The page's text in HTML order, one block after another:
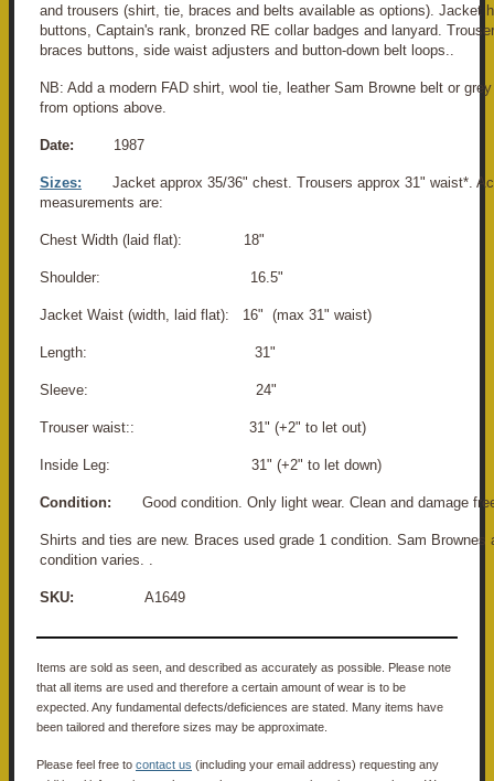
and trousers (shirt, tie, braces and belts available as options). Jacket
buttons, Captain's rank, bronzed RE collar badges and lanyard.
braces buttons, side waist adjusters and button-down belt loops..
NB: Add a modern FAD shirt, wool tie, leather Sam Browne belt or
from options above.
Date: 1987
Sizes:
Jacket approx 35/36" chest. Trousers approx 31" waist*.
measurements are:
Chest Width (laid flat): 18"
Shoulder: 16.5"
Jacket Waist (width, laid flat): 16" (max 31" waist)
Length: 31"
Sleeve: 24"
Trouser waist:: 31" (+2" to let out)
Inside Leg: 31" (+2" to let down)
Condition: Good condition. Only light wear. Clean and damage
Shirts and ties are new. Braces used grade 1 condition. Sam Brownes
condition varies. .
SKU: A1649
Items are sold as seen, and described as accurately as possible. Please note
that all items are used and therefore a certain amount of wear is to be
expected. Any fundamental defects/deficiences are stated. Many items have
been tailored and therefore sizes may be approximate.
Please feel free to contact us (including your email address) requesting any